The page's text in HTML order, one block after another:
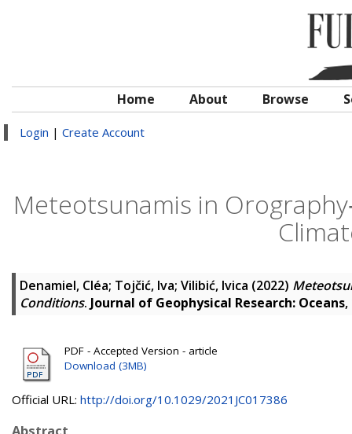
Home About Browse
Login | Create Account
Meteotsunamis in
Denamiel, Cléa; Tojčić, Iva; Vilibić, Ivica (2022)
Conditions. Journal of Geophysical Research: Oceans,
PDF - Accepted Version - article
Download (3MB)
Official URL: http://doi.org/10.1029/2021JC017386